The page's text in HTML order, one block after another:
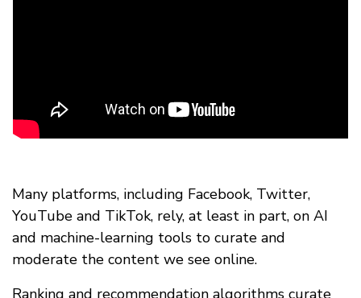
Many platforms, including Facebook, Twitter,
YouTube and TikTok, rely, at least in part, on AI
and machine-learning tools to curate and
moderate the content we see online.
Ranking and recommendation algorithms curate